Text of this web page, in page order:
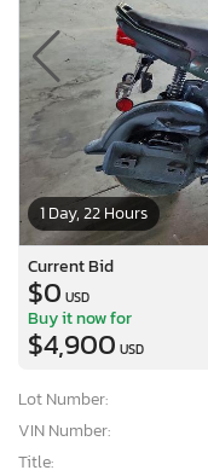
1 Day, 22 Hours
Current Bid
$0 USD
Buy it now for
$4,900 USD
Lot Number:
VIN Number:
Title: